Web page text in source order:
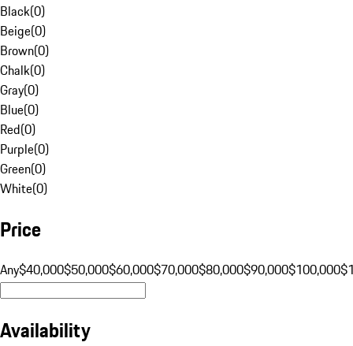
Black(0)
Beige(0)
Brown(0)
Chalk(0)
Gray(0)
Blue(0)
Red(0)
Purple(0)
Green(0)
White(0)
Price
Any$40,000$50,000$60,000$70,000$80,000$90,000$100,000
Availability